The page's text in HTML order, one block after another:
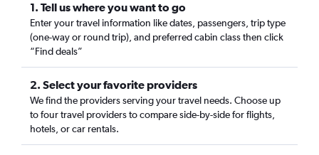
1. Tell us where you want to go
Enter your travel information like dates, passengers, trip type
(one-way or round trip), and preferred cabin class then click
“Find deals”
2. Select your favorite providers
We find the providers serving your travel needs. Choose up
to four travel providers to compare side-by-side for flights,
hotels, or car rentals.